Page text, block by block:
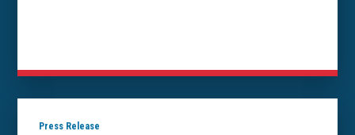
Press Release